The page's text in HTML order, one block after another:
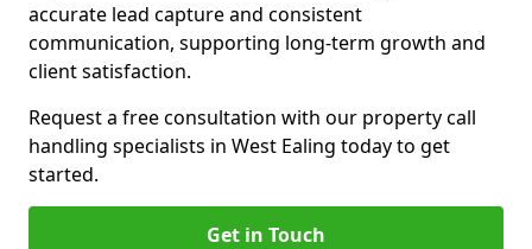
accurate lead capture and consistent
communication, supporting long-term growth and
client satisfaction.
Request a free consultation with our property call
handling specialists in West Ealing today to get
started.
Get in Touch